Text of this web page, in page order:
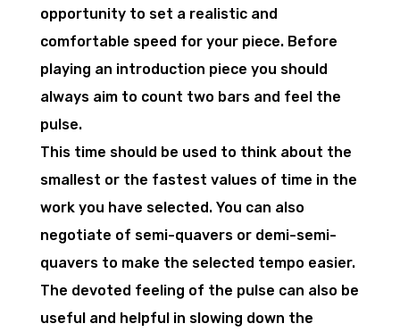
opportunity to set a realistic and
comfortable speed for your piece. Before
playing an introduction piece you should
always aim to count two bars and feel the
pulse.
This time should be used to think about the
smallest or the fastest values of time in the
work you have selected. You can also
negotiate of semi-quavers or demi-semi-
quavers to make the selected tempo easier.
The devoted feeling of the pulse can also be
useful and helpful in slowing down the